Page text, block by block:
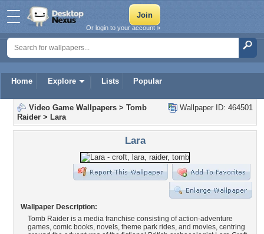
Home Explore Lists Popular
Or login to your account »
Wallpaper ID: 464501
Video Game Wallpapers > Tomb
Raider > Lara
Lara
Wallpaper Description:
Tomb Raider is a media franchise consisting of action-adventure
games, comic books, novels, theme park rides, and movies, centring